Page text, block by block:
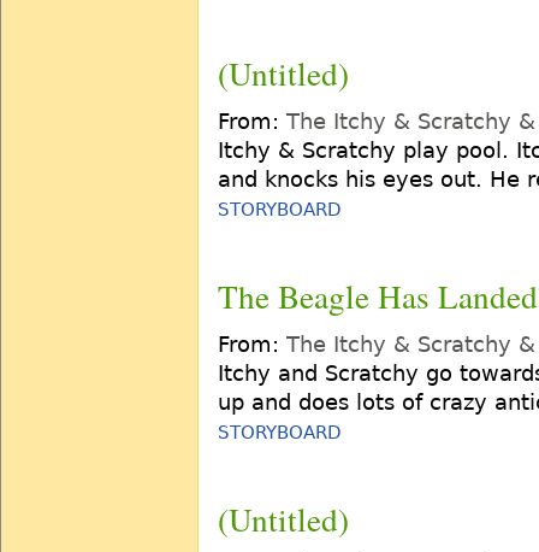
(Untitled)
From: The Itchy & Scratchy &
Itchy & Scratchy play pool.
and knocks his eyes out. He
STORYBOARD
The Beagle Has Landed
From: The Itchy & Scratchy &
Itchy and Scratchy go
up and does lots of crazy
STORYBOARD
(Untitled)